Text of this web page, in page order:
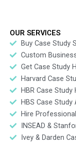
OUR SERVICES
Buy Case Study
Custom
Get Case Study
Harvard Case
HBR Case Study
HBS Case Study
Hire
INSEAD &
Ivey & Darden